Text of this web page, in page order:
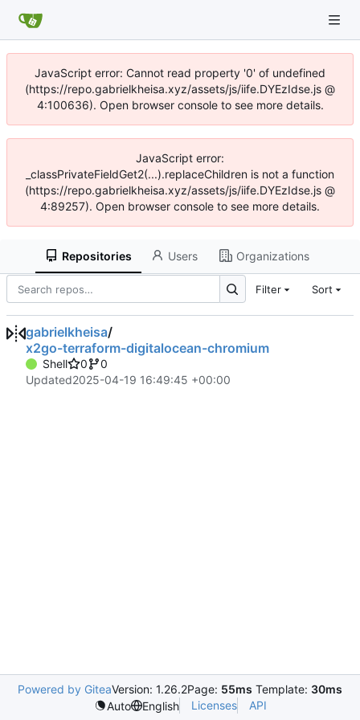
JavaScript error: Cannot read property '0' of undefined
(https://repo.gabrielkheisa.xyz/assets/js/iife.DYEzIdse.js @
4:100636). Open browser console to see more details.
JavaScript error:
_classPrivateFieldGet2(...).replaceChildren is not a function
(https://repo.gabrielkheisa.xyz/assets/js/iife.DYEzIdse.js @
4:89257). Open browser console to see more details.
Repositories Users Organizations
Filter Sort
gabrielkheisa/
x2go-terraform-digitalocean-chromium
Shell 0
0
Updated2025-04-19 16:49:45 +00:00
Powered by GiteaVersion: 1.26.2Page: 55ms Template: 30ms
Auto
English Licenses API